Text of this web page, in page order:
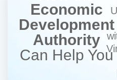
Economic
Development
Authority
Can Help You